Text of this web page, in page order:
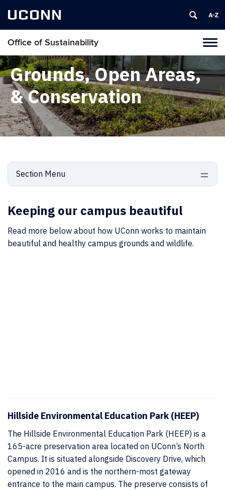
UCONN
Office of Sustainability
Section Menu
Grounds, Open Areas,
& Conservation
Keeping our campus beautiful
Read more below about how UConn works to maintain
beautiful and healthy campus grounds and wildlife.
Hillside Environmental Education Park (HEEP)
The Hillside Environmental Education Park (HEEP) is a
165-acre preservation area located on UConn’s North
Campus. It is situated alongside Discovery Drive, which
opened in 2016 and is the northern-most gateway
entrance to the main campus. The preserve consists of